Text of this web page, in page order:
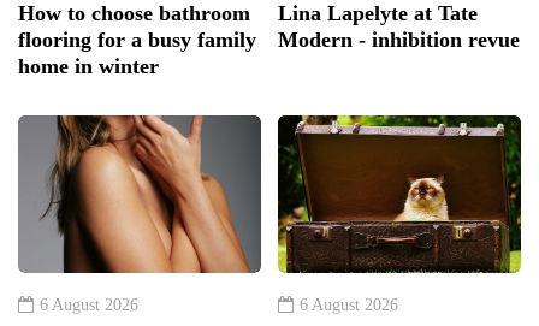
How to choose bathroom
flooring for a busy family
home in winter
Lina Lapelyte at Tate
Modern - inhibition revue
6 August 2026 6 August 2026